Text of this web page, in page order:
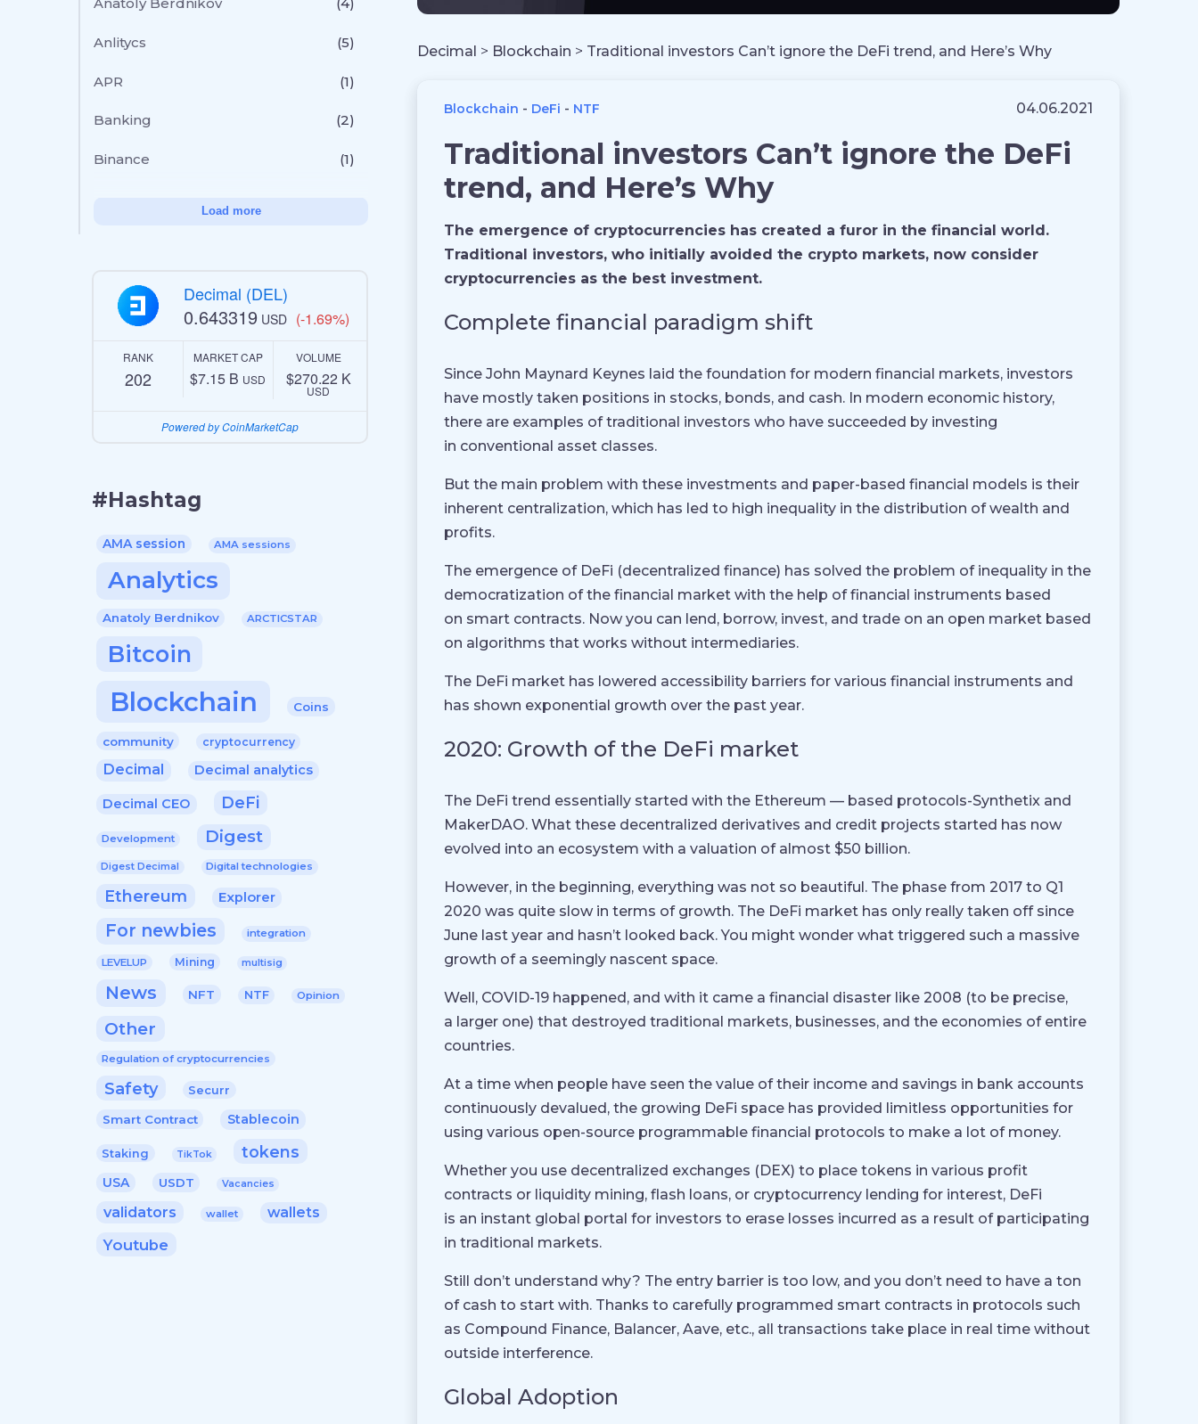
Anlitycs (5)
APR (1)
Banking (2)
Binance (1)
Load more
Decimal (DEL)
0.643319 USD (-1.69%)
RANK
202
MARKET CAP
$7.15 B USD
VOLUME
$270.22 K
USD
Powered by CoinMarketCap
#Hashtag
AMA session AMA sessions
Analytics
Anatoly Berdnikov ARCTICSTAR
Bitcoin
Blockchain Coins
community cryptocurrency
Decimal Decimal analytics
Decimal CEO DeFi
Development Digest
Digest Decimal Digital technologies
Ethereum Explorer
For newbies integration
LEVELUP Mining multisig
News NFT NTF Opinion
Other
Regulation of cryptocurrencies
Safety Securr
Smart Contract Stablecoin
Staking TikTok tokens
USA USDT Vacancies
validators wallet wallets
Youtube
Decimal > Blockchain > Traditional investors Can’t ignore the DeFi trend, and Here’s Why
Blockchain DeFi NTF 04.06.2021
Traditional investors Can’t ignore the DeFi
trend, and Here’s Why
The emergence of cryptocurrencies has created a furor in the financial world.
Traditional investors, who initially avoided the crypto markets, now consider
cryptocurrencies as the best investment.
Complete financial paradigm shift
Since John Maynard Keynes laid the foundation for modern financial markets, investors
have mostly taken positions in stocks, bonds, and cash. In modern economic history,
there are examples of traditional investors who have succeeded by investing
in conventional asset classes.
But the main problem with these investments and paper-based financial models is their
inherent centralization, which has led to high inequality in the distribution of wealth and
profits.
The emergence of DeFi (decentralized finance) has solved the problem of inequality in the
democratization of the financial market with the help of financial instruments based
on smart contracts. Now you can lend, borrow, invest, and trade on an open market based
on algorithms that works without intermediaries.
The DeFi market has lowered accessibility barriers for various financial instruments and
has shown exponential growth over the past year.
2020: Growth of the DeFi market
The DeFi trend essentially started with the Ethereum — based protocols-Synthetix and
MakerDAO. What these decentralized derivatives and credit projects started has now
evolved into an ecosystem with a valuation of almost $50 billion.
However, in the beginning, everything was not so beautiful. The phase from 2017 to Q1
2020 was quite slow in terms of growth. The DeFi market has only really taken off since
June last year and hasn’t looked back. You might wonder what triggered such a massive
growth of a seemingly nascent space.
Well, COVID-19 happened, and with it came a financial disaster like 2008 (to be precise,
a larger one) that destroyed traditional markets, businesses, and the economies of entire
countries.
At a time when people have seen the value of their income and savings in bank accounts
continuously devalued, the growing DeFi space has provided limitless opportunities for
using various open-source programmable financial protocols to make a lot of money.
Whether you use decentralized exchanges (DEX) to place tokens in various profit
contracts or liquidity mining, flash loans, or cryptocurrency lending for interest, DeFi
is an instant global portal for investors to erase losses incurred as a result of participating
in traditional markets.
Still don’t understand why? The entry barrier is too low, and you don’t need to have a ton
of cash to start with. Thanks to carefully programmed smart contracts in protocols such
as Compound Finance, Balancer, Aave, etc., all transactions take place in real time without
outside interference.
Global Adoption